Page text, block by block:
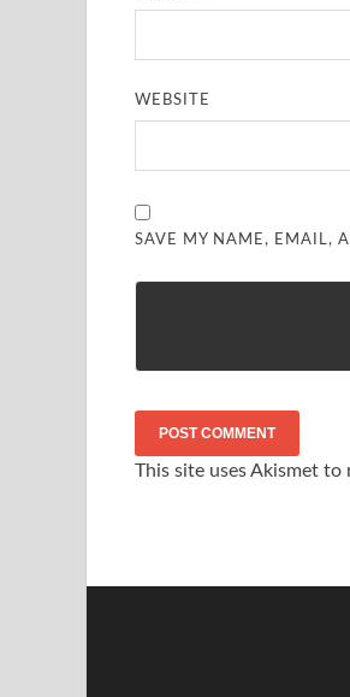
WEBSITE
SAVE MY NAME, EMAIL,
This site uses Akismet to